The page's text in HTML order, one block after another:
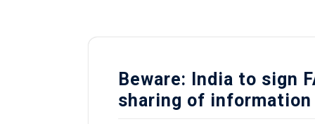
Beware: India to sign
sharing of information